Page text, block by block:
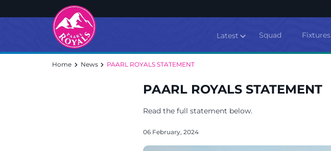
Latest Squad Fixtures
Home News PAARL ROYALS STATEMENT
PAARL ROYALS STATEMENT
Read the full statement below.
06 February, 2024